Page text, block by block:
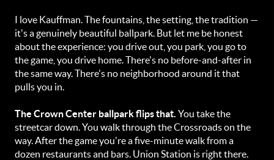
I love Kauffman. The fountains, the setting, the tradition —
it's a genuinely beautiful ballpark. But let me be honest
about the experience: you drive out, you park, you go to
the game, you drive home. There's no before-and-after in
the same way. There's no neighborhood around it that
pulls you in.
The Crown Center ballpark flips that. You take the
streetcar down. You walk through the Crossroads on the
way. After the game you're a five-minute walk from a
dozen restaurants and bars. Union Station is right there.